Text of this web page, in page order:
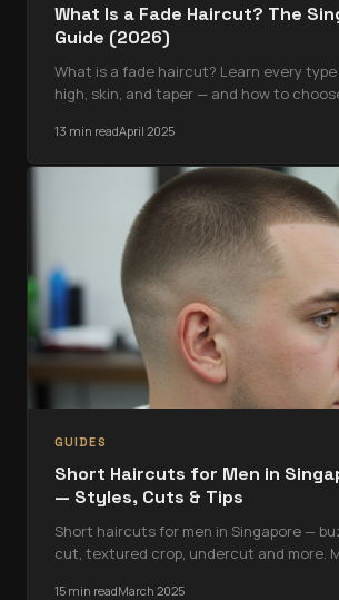
What Is a Fade Haircut? The
Guide (2026)
What is a fade haircut? Learn every type
high, skin, and taper — and how to
13 min readApril 2025
GUIDES
Short Haircuts for Men in
— Styles, Cuts & Tips
Short haircuts for men in Singapore —
cut, textured crop, undercut and more.
15 min readMarch 2025